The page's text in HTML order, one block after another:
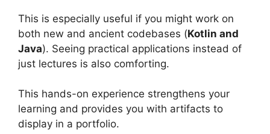
This is especially useful if you might work on
both new and ancient codebases (Kotlin and
Java). Seeing practical applications instead of
just lectures is also comforting.
This hands-on experience strengthens your
learning and provides you with artifacts to
display in a portfolio.